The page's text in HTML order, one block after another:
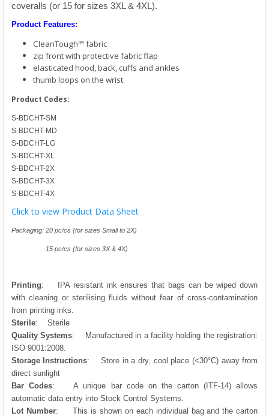
coveralls (or 15 for sizes 3XL & 4XL).
Product Features:
CleanTough™ fabric
zip front with protective fabric flap
elasticated hood, back, cuffs and ankles
thumb loops on the wrist.
Product Codes:
S-BDCHT-SM
S-BDCHT-MD
S-BDCHT-LG
S-BDCHT-XL
S-BDCHT-2X
S-BDCHT-3X
S-BDCHT-4X
Click to view Product Data Sheet
Packaging: 20 pc/cs (for sizes Small to 2X)
15 pc/cs (for sizes 3X & 4X)
Printing: IPA resistant ink ensures that bags can be wiped down
with cleaning or sterilising fluids without fear of cross-contamination
from printing inks.
Sterile: Sterile
Quality Systems: Manufactured in a facility holding the registration:
ISO 9001:2008.
Storage Instructions: Store in a dry, cool place (<30°C) away from
direct sunlight
Bar Codes: A unique bar code on the carton (ITF-14) allows
automatic data entry into Stock Control Systems.
Lot Number: This is shown on each individual bag and the carton